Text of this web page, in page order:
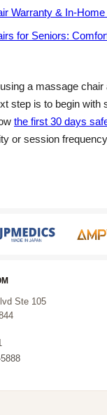
Warranty & In-
for Seniors:
a massage chair
step is to begin with
the first 30 days
or session
Ste 105